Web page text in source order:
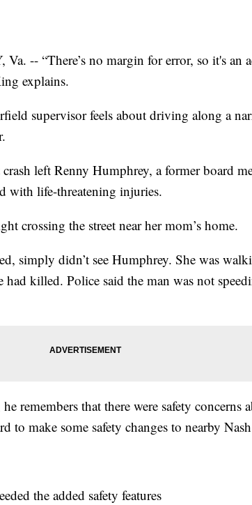
-- “There’s no margin for error, so it's an
explains.
supervisor feels about driving along a
crash left Renny Humphrey, a former board
with life-threatening injuries.
crossing the street near her mom’s home.
simply didn’t see Humphrey. She was
had killed. Police said the man was not
remembers that there were safety concerns
to make some safety changes to nearby
the added safety features